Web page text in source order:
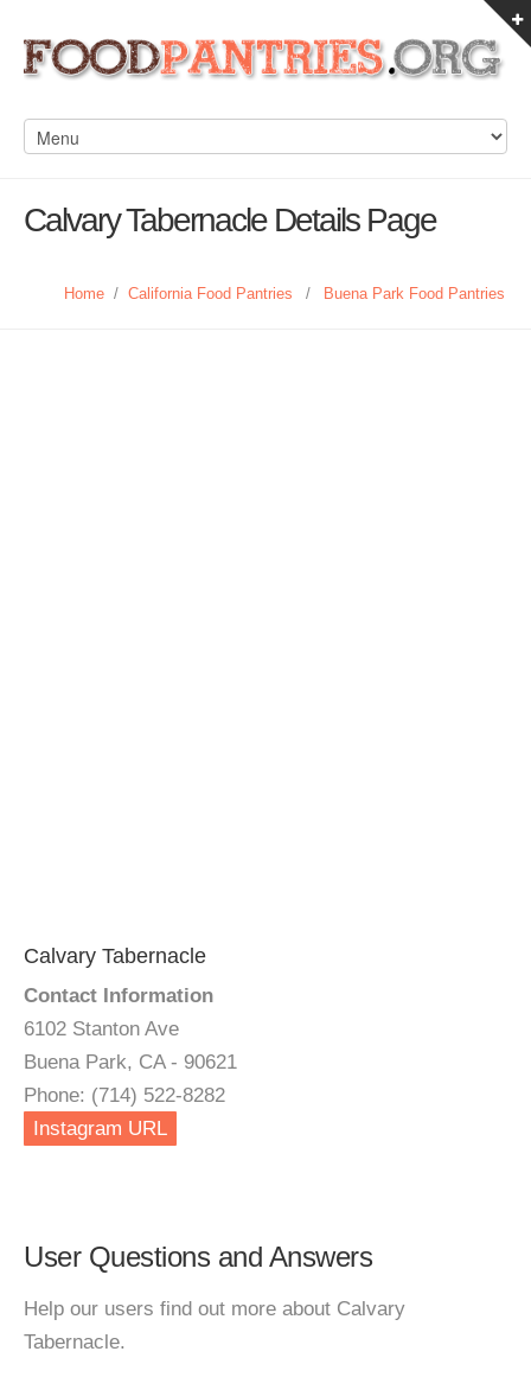
Calvary Tabernacle Details Page
Home / California Food Pantries / Buena Park Food Pantries
Calvary Tabernacle
Contact Information
6102 Stanton Ave
Buena Park, CA - 90621
Phone: (714) 522-8282
Instagram URL
User Questions and Answers
Help our users find out more about Calvary
Tabernacle.